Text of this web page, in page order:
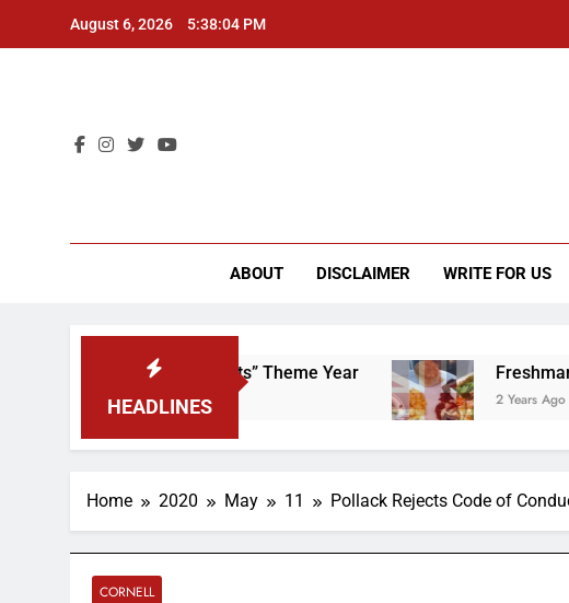
August 6, 2026 5:38:05 PM
ABOUT DISCLAIMER WRITE FOR US
HEADLINES
“Worker’s Rights” Theme Year Freshman from
2 Years Ago
Home 2020 May 11 Pollack Rejects Code of
CORNELL